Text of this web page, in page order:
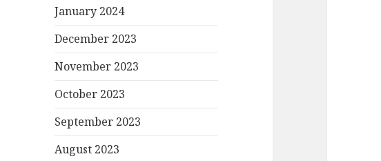
January 2024
December 2023
November 2023
October 2023
September 2023
August 2023